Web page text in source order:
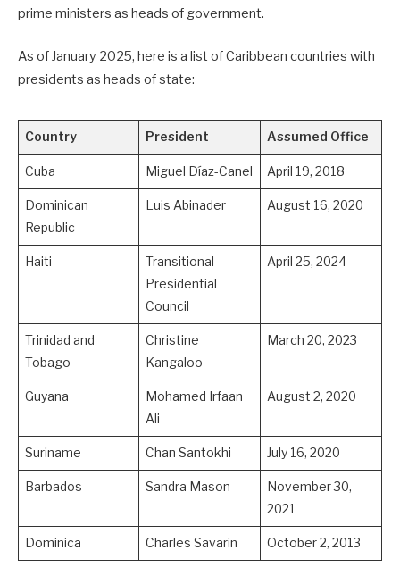
prime ministers as heads of government.
As of January 2025, here is a list of Caribbean countries with
presidents as heads of state:
Country President Assumed Office
Cuba Miguel Díaz-Canel April 19, 2018
Dominican
Republic
Luis Abinader August 16, 2020
Haiti
Transitional
Presidential
Council
April 25, 2024
Trinidad and
Tobago
Christine
Kangaloo
March 20, 2023
Guyana
Mohamed Irfaan
Ali
August 2, 2020
Suriname Chan Santokhi July 16, 2020
Barbados Sandra Mason
November 30,
2021
Dominica Charles Savarin October 2, 2013